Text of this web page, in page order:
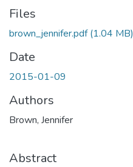
Files
brown_jennifer.pdf(1.04 MB)
Date
2015-01-09
Authors
Brown, Jennifer
Abstract